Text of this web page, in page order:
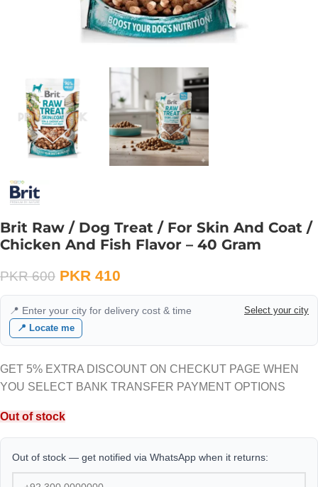
Brit Raw / Dog Treat / For Skin And Coat /
Chicken And Fish Flavor – 40 Gram
PKR600 PKR 410
📍 Enter your city for delivery cost & time
Select your city
📍 Locate me
GET 5% EXTRA DISCOUNT ON CHECKUT PAGE WHEN
YOU SELECT BANK TRANSFER PAYMENT OPTIONS
Out of stock
Out of stock — get notified via WhatsApp when it returns: